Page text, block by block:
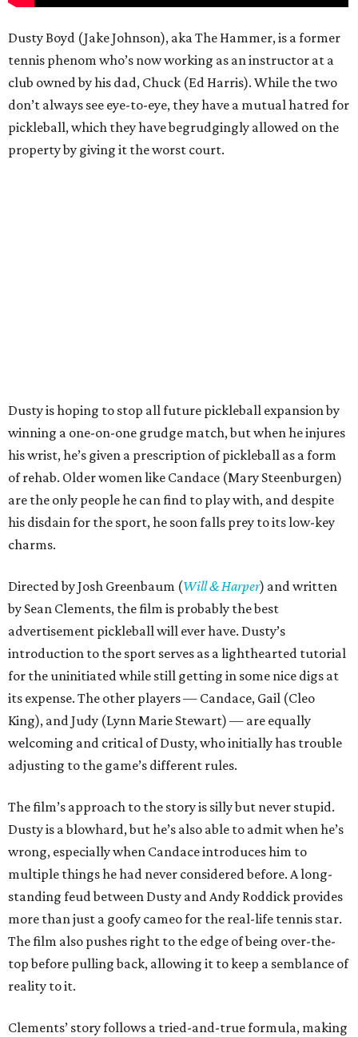
Dusty Boyd (Jake Johnson), aka The Hammer, is a former
tennis phenom who’s now working as an instructor at a
club owned by his dad, Chuck (Ed Harris). While the two
don’t always see eye-to-eye, they have a mutual hatred for
pickleball, which they have begrudgingly allowed on the
property by giving it the worst court.
Dusty is hoping to stop all future pickleball expansion by
winning a one-on-one grudge match, but when he injures
his wrist, he’s given a prescription of pickleball as a form
of rehab. Older women like Candace (Mary Steenburgen)
are the only people he can find to play with, and despite
his disdain for the sport, he soon falls prey to its low-key
charms.
Directed by Josh Greenbaum (Will & Harper) and written
by Sean Clements, the film is probably the best
advertisement pickleball will ever have. Dusty’s
introduction to the sport serves as a lighthearted tutorial
for the uninitiated while still getting in some nice digs at
its expense. The other players — Candace, Gail (Cleo
King), and Judy (Lynn Marie Stewart) — are equally
welcoming and critical of Dusty, who initially has trouble
adjusting to the game’s different rules.
The film’s approach to the story is silly but never stupid.
Dusty is a blowhard, but he’s also able to admit when he’s
wrong, especially when Candace introduces him to
multiple things he had never considered before. A long-
standing feud between Dusty and Andy Roddick provides
more than just a goofy cameo for the real-life tennis star.
The film also pushes right to the edge of being over-the-
top before pulling back, allowing it to keep a semblance of
reality to it.
Clements’ story follows a tried-and-true formula, making